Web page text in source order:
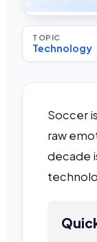
TOPIC
Technology
Soccer
raw
decade